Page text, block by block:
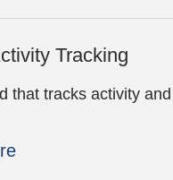
Tracking
that tracks activity